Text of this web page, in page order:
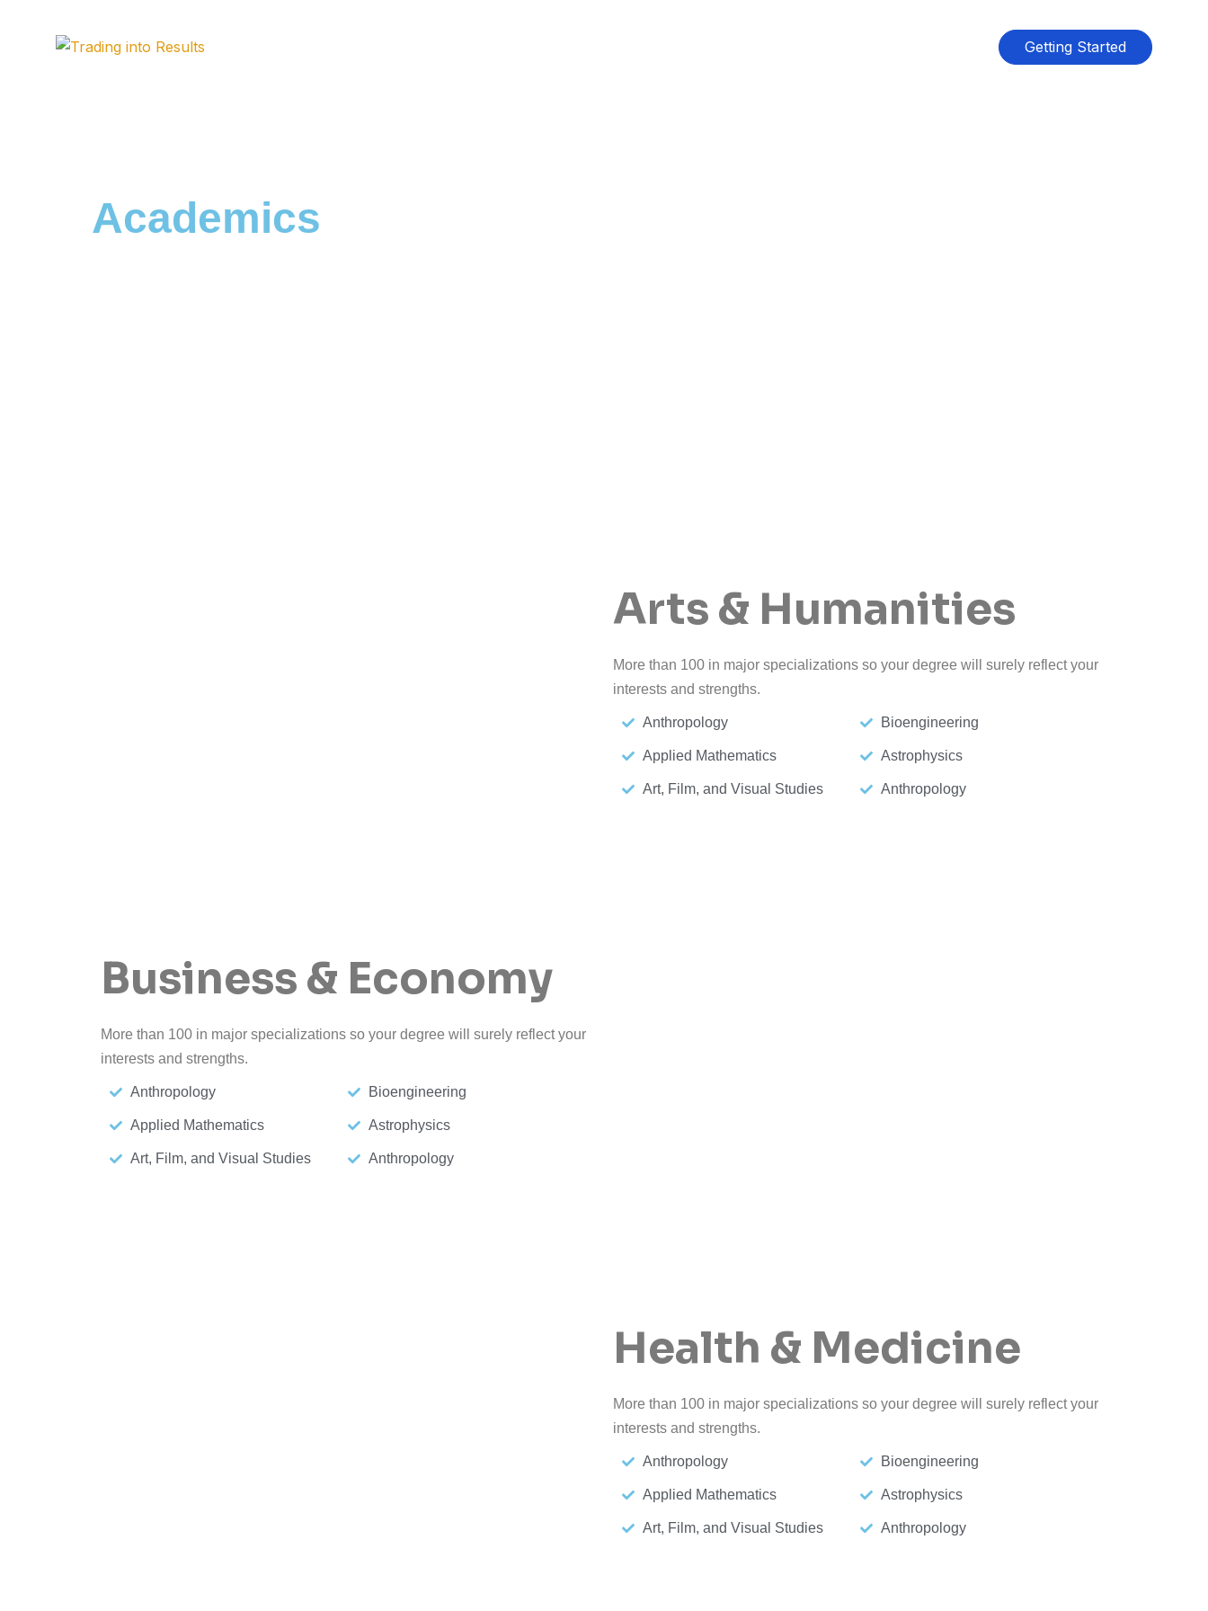
Getting Started
Academics
Arts & Humanities
More than 100 in major specializations so your degree will surely reflect your
interests and strengths.
Anthropology
Applied Mathematics
Art, Film, and Visual Studies
Bioengineering
Astrophysics
Anthropology
Business & Economy
More than 100 in major specializations so your degree will surely reflect your
interests and strengths.
Anthropology
Applied Mathematics
Art, Film, and Visual Studies
Bioengineering
Astrophysics
Anthropology
Health & Medicine
More than 100 in major specializations so your degree will surely reflect your
interests and strengths.
Anthropology
Applied Mathematics
Art, Film, and Visual Studies
Bioengineering
Astrophysics
Anthropology